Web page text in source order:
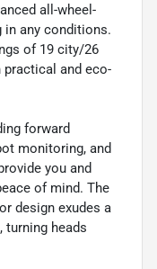
all-wheel-
in any conditions.
of 19 city/26
practical and eco-
forward
monitoring, and
you and
of mind. The
design exudes a
turning heads